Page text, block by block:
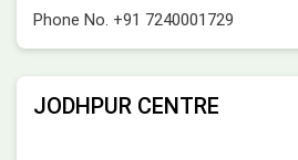
Phone No. +91 7240001729
JODHPUR CENTRE